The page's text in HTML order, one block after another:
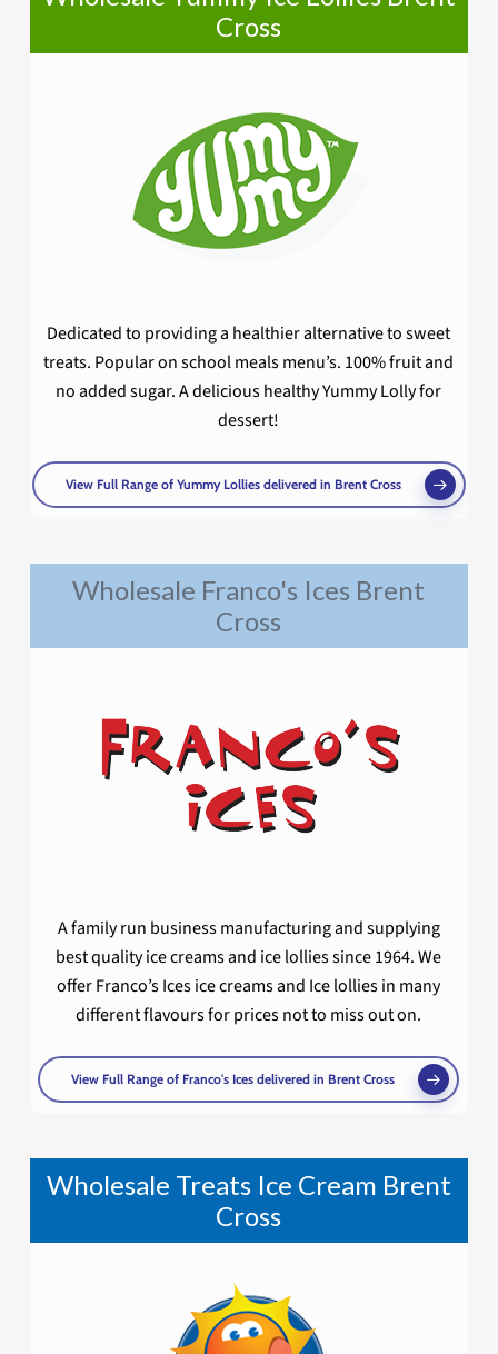
Cross
Dedicated to providing a healthier alternative to sweet
treats. Popular on school meals menu’s. 100% fruit and
no added sugar. A delicious healthy Yummy Lolly for
dessert!
View Full Range of Yummy Lollies delivered in Brent Cross
Wholesale Franco's Ices Brent
Cross
A family run business manufacturing and supplying
best quality ice creams and ice lollies since 1964. We
offer Franco’s Ices ice creams and Ice lollies in many
different flavours for prices not to miss out on.
View Full Range of Franco's Ices delivered in Brent Cross
Wholesale Treats Ice Cream Brent
Cross